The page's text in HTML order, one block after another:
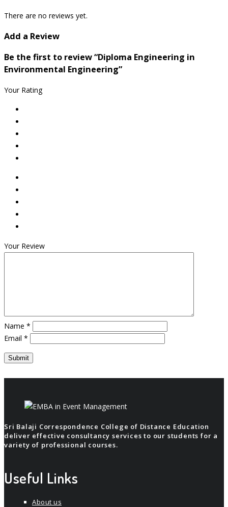
There are no reviews yet.
Add a Review
Be the first to review “Diploma Engineering in
Environmental Engineering”
Your Rating
Your Review
Name *
Email *
Sri Balaji Correspondence College of Distance Education
deliver effective consultancy services to our students for a
variety of professional courses.
Useful Links
About us